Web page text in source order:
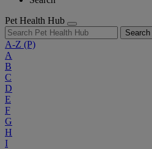
Pet Health Hub
Search
A-Z (P)
A
B
C
D
E
F
G
H
I